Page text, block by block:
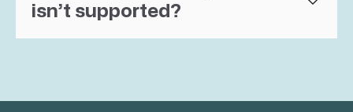
isn’t supported?